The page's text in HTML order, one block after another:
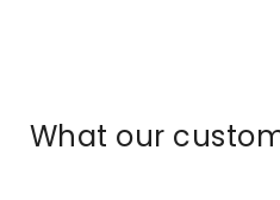
What our